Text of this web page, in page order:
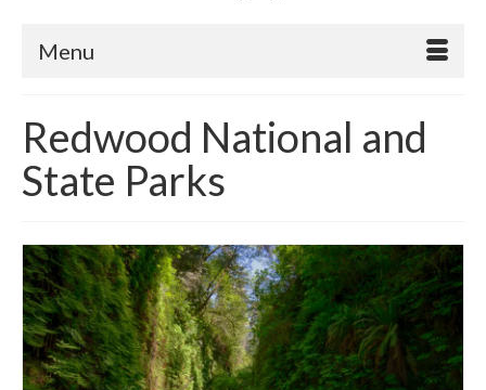
Menu
Redwood National and
State Parks